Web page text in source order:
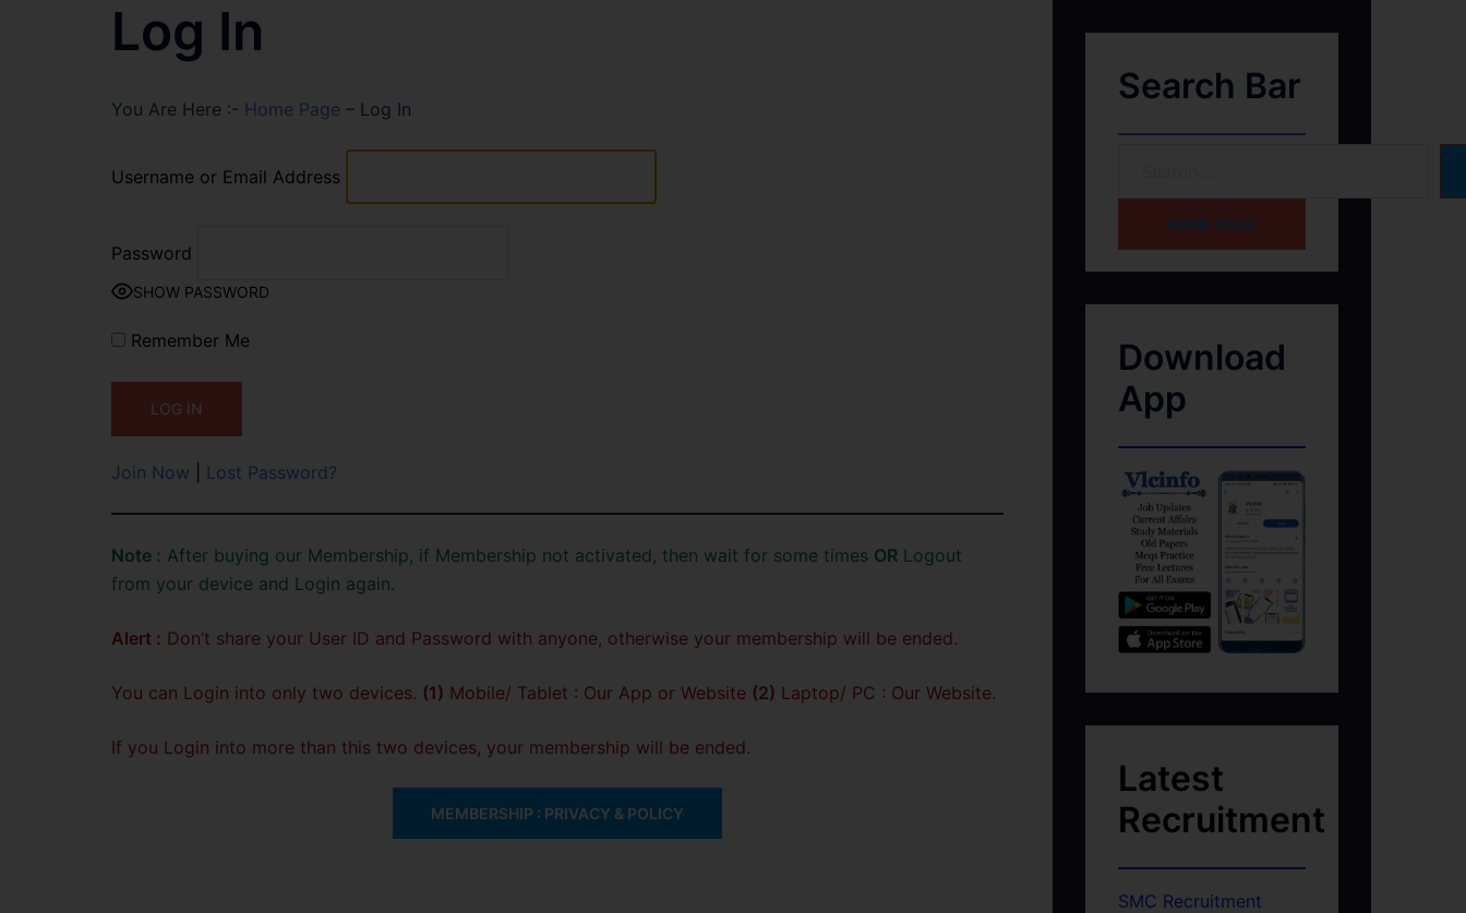
Log In
You Are Here :- Home Page – Log In
Username or Email Address
Password
SHOW PASSWORD
Remember Me
Join Now Lost Password?
Note : After buying our Membership, if Membership not activated, then wait for some times OR Logout
from your device and Login again.
Alert : Don’t share your User ID and Password with anyone, otherwise your membership will be ended.
You can Login into only two devices. (1) Mobile/ Tablet : Our App or Website (2) Laptop/ PC : Our Website.
If you Login into more than this two devices, your membership will be ended.
MEMBERSHIP : PRIVACY & POLICY
Search Bar
HOME PAGE
Download
App
Latest
Recruitment
SMC Recruitment